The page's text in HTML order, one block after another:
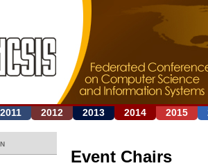
Jump to navigation
2011 2012 2013 2014 2015
Event Chairs